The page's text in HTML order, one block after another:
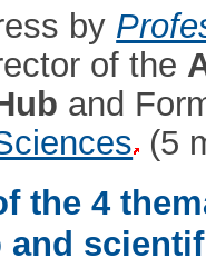
by
of the
and
(5
the 4
and